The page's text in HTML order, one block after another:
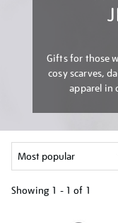
Gifts for those
cosy scarves,
apparel in
Showing 1 - 1 of 1